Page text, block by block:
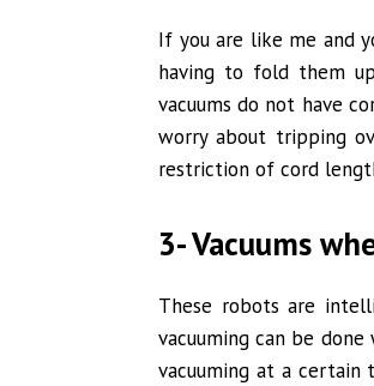
If you are like me and
having to fold them
vacuums do not have
worry about tripping
restriction of cord
3- Vacuums
These robots are
vacuuming can be
vacuuming at a certain